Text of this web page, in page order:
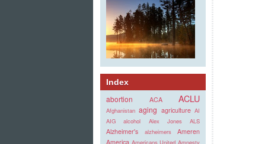
Index
abortion ACA ACLU
Afghanistan aging agriculture AI
AIG
alcohol Alex Jones ALS
Alzheimer's alzheimers
Ameren
America